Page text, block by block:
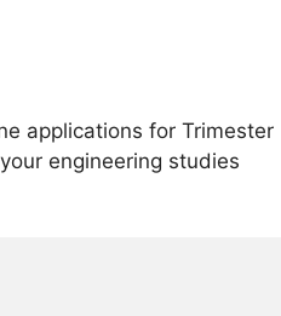
applications for Trimester
engineering studies